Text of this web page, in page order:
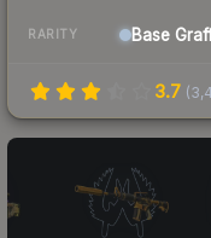
RARITY Base
3.7 (